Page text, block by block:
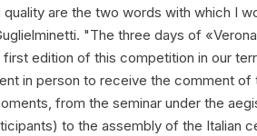
are the two words with which I
"The three days of
edition of this competition in our
in person to receive the comment of
from the seminar under the
to the assembly of the Italian